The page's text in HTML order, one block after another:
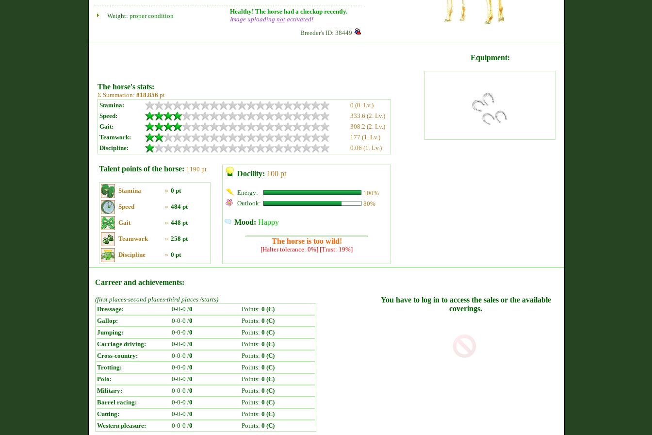
Weight: proper condition
Healthy! The horse had a checkup recently.
Image uploading not activated!
Breeder's ID: 38449
The horse's stats:
Σ Summation: 818.856 pt
Stamina:
0 (0. Lv.)
Speed:
333.6 (2. Lv.)
Gait:
308.2 (2. Lv.)
Teamwork:
177 (1. Lv.)
Discipline:
0.06 (1. Lv.)
Talent points of the horse: 1190 pt
Stamina » 0 pt
Speed » 484 pt
Gait » 448 pt
Teamwork » 258 pt
Discipline » 0 pt
Docility: 100 pt
Energy:
100%
Outlook:
80%
Mood: Happy
The horse is too wild!
[Halter tolerance: 0%] [Trust: 19%]
Equipment:
Carreer and achievements:
(first places-second places-third places /starts)
Dressage:
0-0-0 /0 Points: 0 (C)
Gallop:
0-0-0 /0 Points: 0 (C)
Jumping:
0-0-0 /0 Points: 0 (C)
Carriage driving:
0-0-0 /0 Points: 0 (C)
Cross-country:
0-0-0 /0 Points: 0 (C)
Trotting:
0-0-0 /0 Points: 0 (C)
Polo:
0-0-0 /0 Points: 0 (C)
Military:
0-0-0 /0 Points: 0 (C)
Barrel racing:
0-0-0 /0 Points: 0 (C)
Cutting:
0-0-0 /0 Points: 0 (C)
Western pleasure:
0-0-0 /0 Points: 0 (C)
You have to log in to access the sales or the available
coverings.